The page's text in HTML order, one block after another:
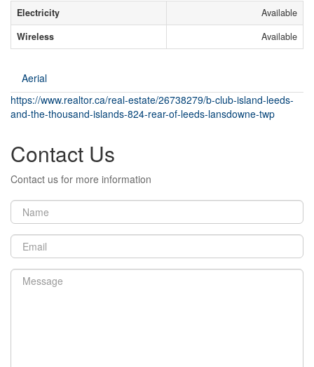
Electricity
Available
Wireless
Available
Aerial
https://www.realtor.ca/real-estate/26738279/b-club-island-leeds-
and-the-thousand-islands-824-rear-of-leeds-lansdowne-twp
Contact Us
Contact us for more information